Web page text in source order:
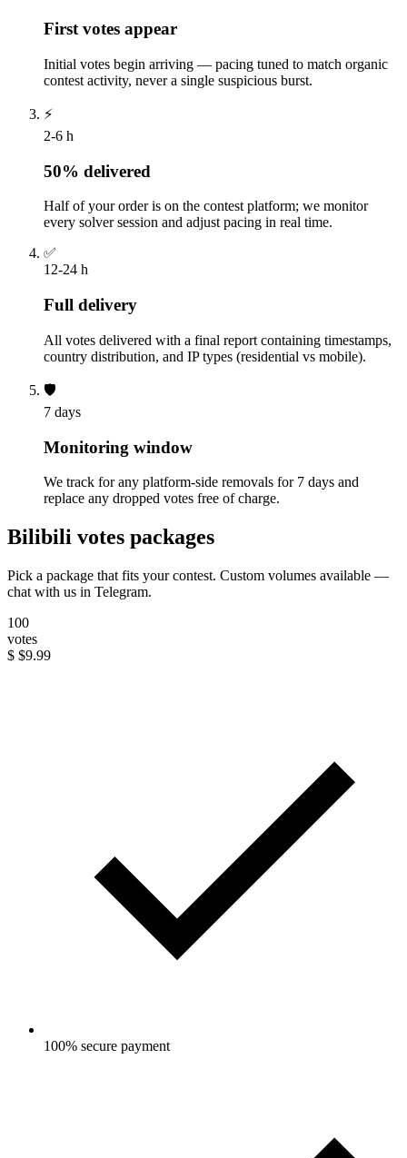
First votes appear
Initial votes begin arriving — pacing tuned to match organic
contest activity, never a single suspicious burst.
⚡
2-6 h
50% delivered
Half of your order is on the contest platform; we monitor
every solver session and adjust pacing in real time.
✅
12-24 h
Full delivery
All votes delivered with a final report containing timestamps,
country distribution, and IP types (residential vs mobile).
🛡️
7 days
Monitoring window
We track for any platform-side removals for 7 days and
replace any dropped votes free of charge.
Bilibili votes packages
Pick a package that fits your contest. Custom volumes available —
chat with us in Telegram.
100
votes
$ $9.99
100% secure payment